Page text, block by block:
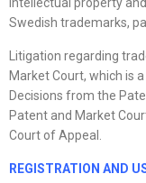
Swedish trademarks,
Litigation regarding
Market Court, which is
Decisions from the
Patent and Market
Court of Appeal.
REGISTRATION AND